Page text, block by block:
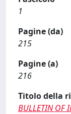
1
Pagine (da)
215
Pagine (a)
216
Titolo della
BULLETIN OF